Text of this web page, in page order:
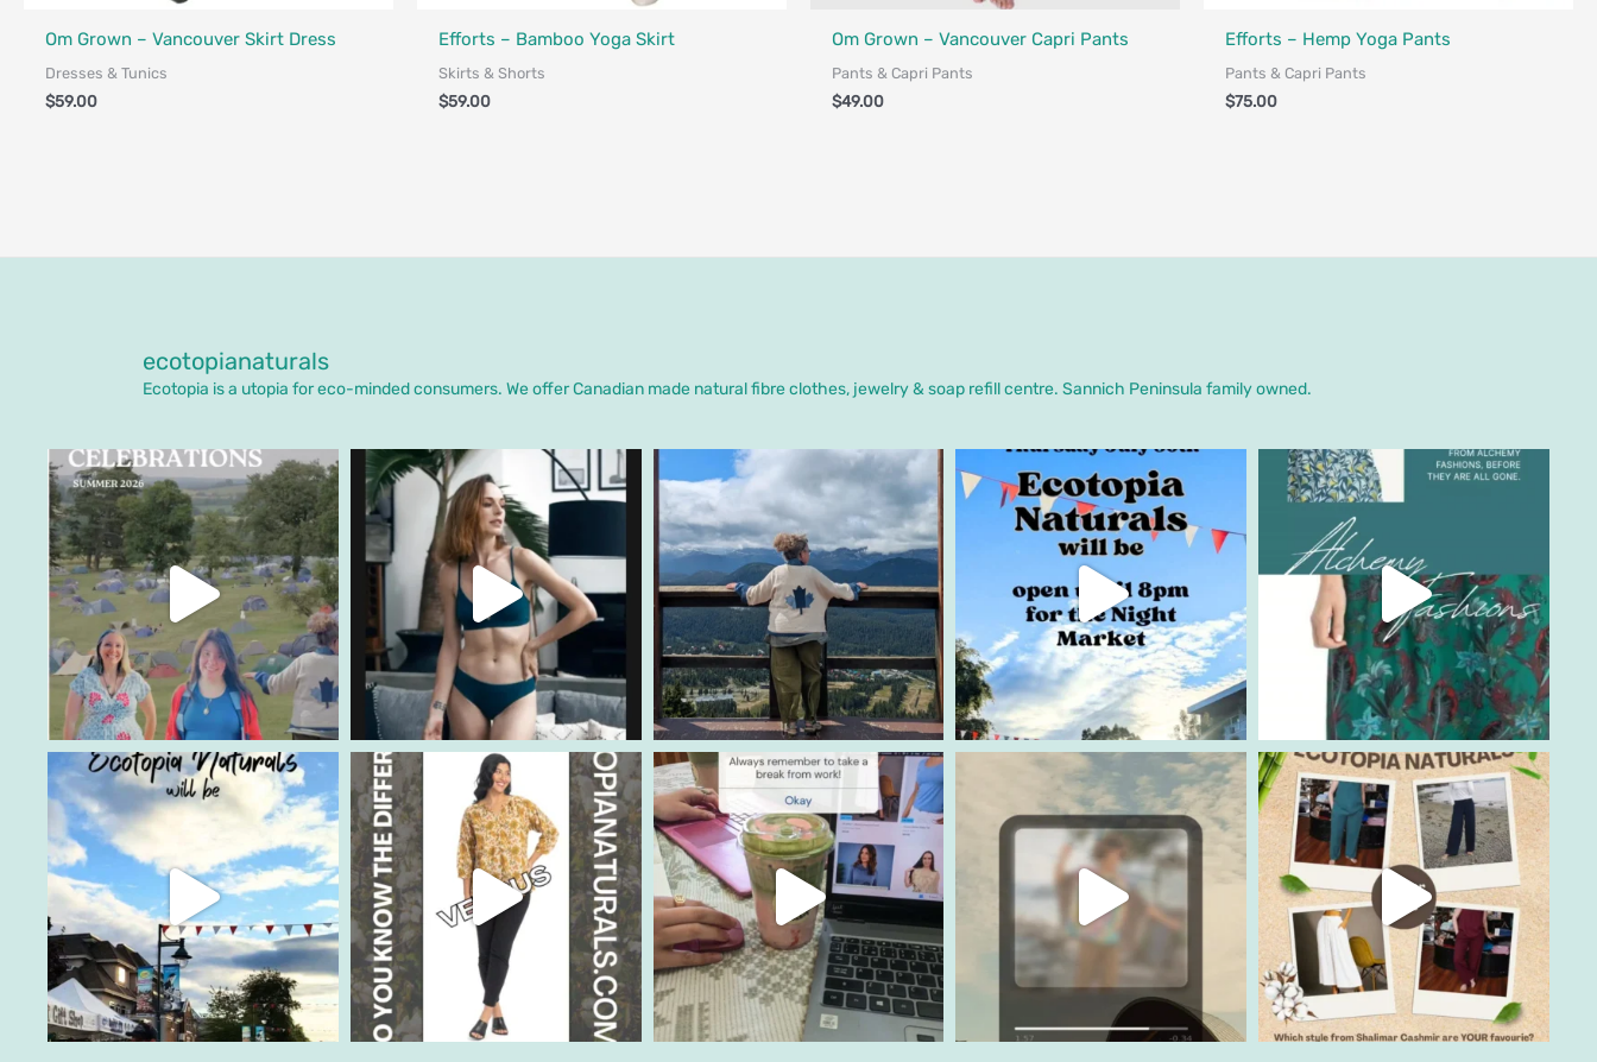
Om Grown – Vancouver Skirt Dress
Dresses & Tunics
$59.00
Efforts – Bamboo Yoga Skirt
Skirts & Shorts
$59.00
Om Grown – Vancouver Capri Pants
Pants & Capri Pants
$49.00
Efforts – Hemp Yoga Pants
Pants & Capri Pants
$75.00
ecotopianaturals
Ecotopia is a utopia for eco-minded consumers. We offer Canadian made natural fibre clothes, jewelry & soap refill centre. Sannich Peninsula family owned.